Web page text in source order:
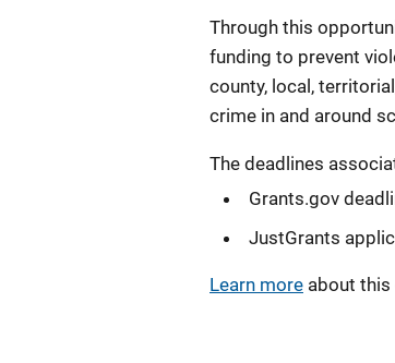
Through this
funding to prevent
county, local,
crime in and around
The deadlines
Grants.gov
JustGrants
Learn more about